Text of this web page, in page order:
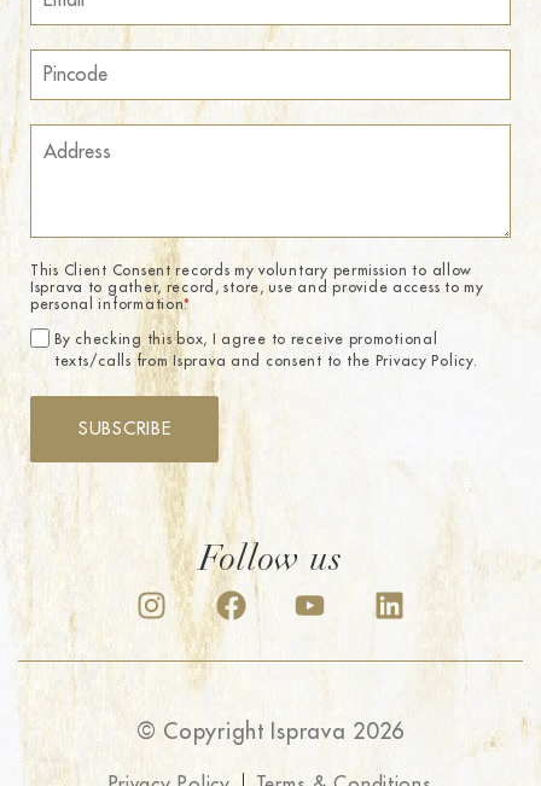
This Client Consent records my voluntary permission to allow
Isprava to gather, record, store, use and provide access to my
personal information.*
By checking this box, I agree to receive promotional
texts/calls from Isprava and consent to the Privacy Policy.
SUBSCRIBE
Follow us
© Copyright Isprava 2026